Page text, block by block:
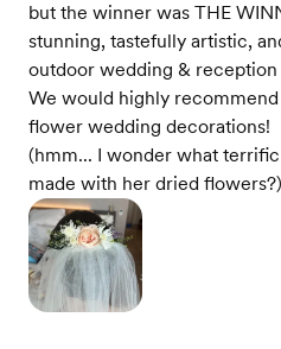
but the winner was THE
stunning, tastefully artistic,
outdoor wedding &
We would highly
flower wedding decorations!
(hmm... I wonder what
made with her dried flowers?)